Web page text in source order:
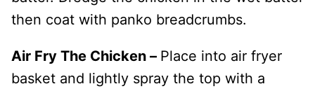
then coat with panko breadcrumbs.
Air Fry The Chicken – Place into air fryer
basket and lightly spray the top with a